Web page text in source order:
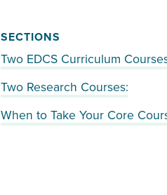
SECTIONS
Two EDCS Curriculum
Two Research Courses:
When to Take Your Core